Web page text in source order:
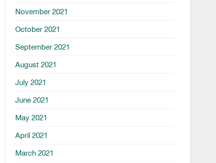
November 2021
October 2021
September 2021
August 2021
July 2021
June 2021
May 2021
April 2021
March 2021